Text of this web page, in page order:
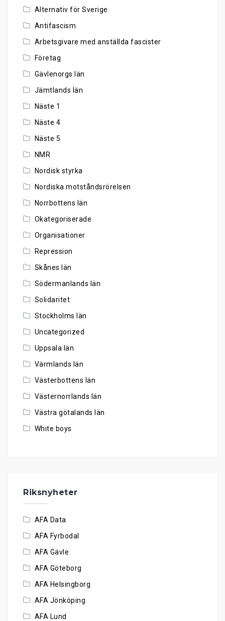
Alternativ för Sverige
Antifascism
Arbetsgivare med anställda fascister
Företag
Gävlenorgs län
Jämtlands län
Näste 1
Näste 4
Näste 5
NMR
Nordisk styrka
Nordiska motståndsrörelsen
Norrbottens län
Okategoriserade
Organisationer
Repression
Skånes län
Södermanlands län
Solidaritet
Stockholms län
Uncategorized
Uppsala län
Värmlands län
Västerbottens län
Västernorrlands län
Västra götalands län
White boys
Riksnyheter
AFA Data
AFA Fyrbodal
AFA Gävle
AFA Göteborg
AFA Helsingborg
AFA Jönköping
AFA Lund